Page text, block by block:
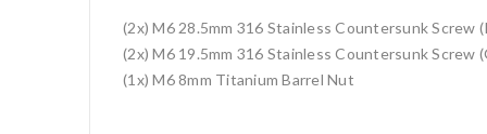
(2x) M6 28.5mm 316 Stainless Countersunk Screw
(2x) M6 19.5mm 316 Stainless Countersunk Screw
(1x) M6 8mm Titanium Barrel Nut